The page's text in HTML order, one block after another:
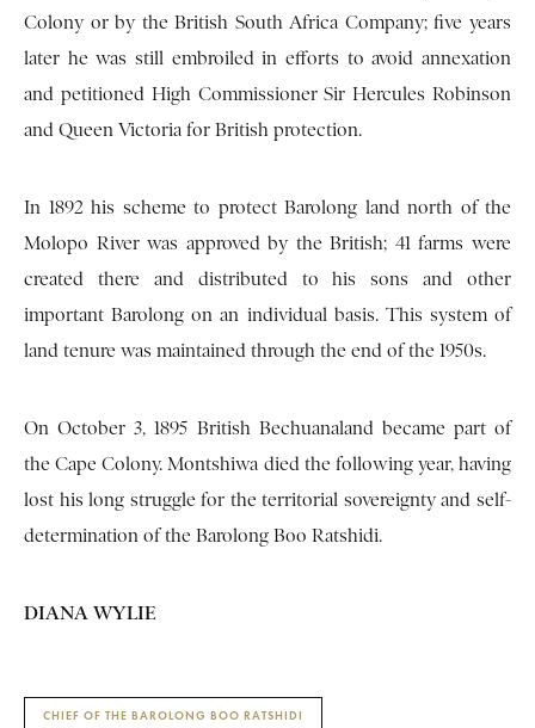
Colony or by the British South Africa Company; five years
later he was still embroiled in efforts to avoid annexation
and petitioned High Commissioner Sir Hercules Robinson
and Queen Victoria for British protection.
In 1892 his scheme to protect Barolong land north of the
Molopo River was approved by the British; 41 farms were
created there and distributed to his sons and other
important Barolong on an individual basis. This system of
land tenure was maintained through the end of the 1950s.
On October 3, 1895 British Bechuanaland became part of
the Cape Colony. Montshiwa died the following year, having
lost his long struggle for the territorial sovereignty and self-
determination of the Barolong Boo Ratshidi.
DIANA WYLIE
CHIEF OF THE BAROLONG BOO RATSHIDI